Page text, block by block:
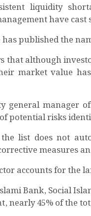
liquidity
have
published the
that although
market value
general manager
potential risks
list does not
measures
accounts for the
Bank, Social
nearly 45% of the